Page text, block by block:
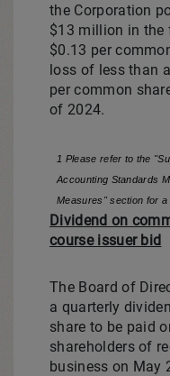
the Corporation
$13 million in the
$0.13 per
loss of less than
per common
of 2024.
1 Please refer to the
Accounting Standards
Measures" section for a
Dividend on
course issuer bid
The Board of
a quarterly
share to be paid
shareholders of
business on May